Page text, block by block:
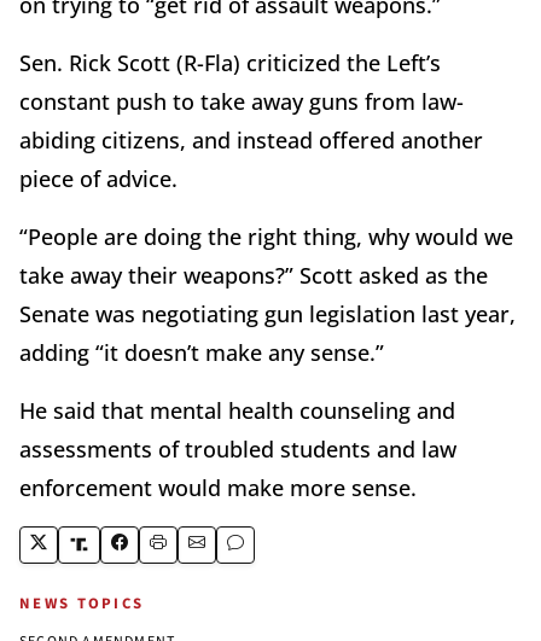
Sen. Rick Scott (R-Fla) criticized the Left’s
constant push to take away guns from law-
abiding citizens, and instead offered another
piece of advice.
“People are doing the right thing, why would we
take away their weapons?” Scott asked as the
Senate was negotiating gun legislation last year,
adding “it doesn’t make any sense.”
He said that mental health counseling and
assessments of troubled students and law
enforcement would make more sense.
NEWS TOPICS